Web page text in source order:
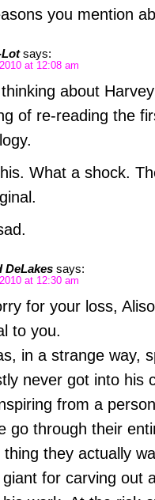
you mention
says:
at 12:08 am
about
of re-reading the
What a shock.
DeLakes says:
at 12:30 am
for your loss,
to you.
in a strange way,
never got into his
from a
go through their
thing they actually
giant for carving out